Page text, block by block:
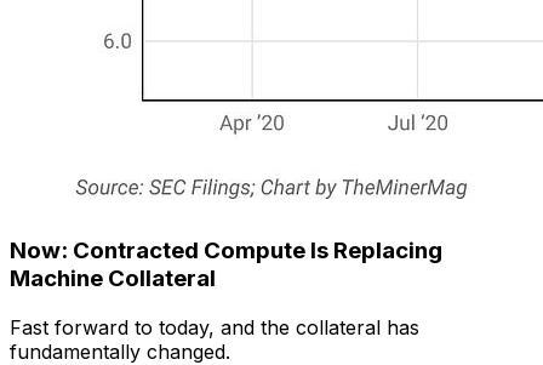
Now: Contracted Compute Is Replacing
Machine Collateral
Fast forward to today, and the collateral has
fundamentally changed.